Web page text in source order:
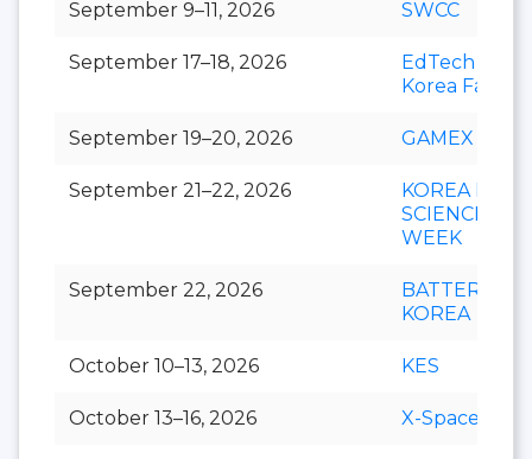
September 9–11, 2026 SWCC
September 17–18, 2026
EdTech
Korea Fair
September 19–20, 2026 GAMEX
September 21–22, 2026
KOREA LIFE
SCIENCE
WEEK
September 22, 2026
BATTERY
KOREA
October 10–13, 2026 KES
October 13–16, 2026 X-Space